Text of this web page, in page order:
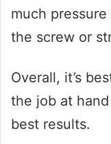
much
the screw or
Overall, it’s
the job at
best results.